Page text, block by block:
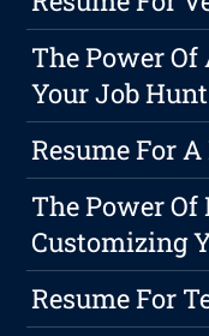
The Power
Your Job Hunt
Resume For
The Power
Customizing
Resume For